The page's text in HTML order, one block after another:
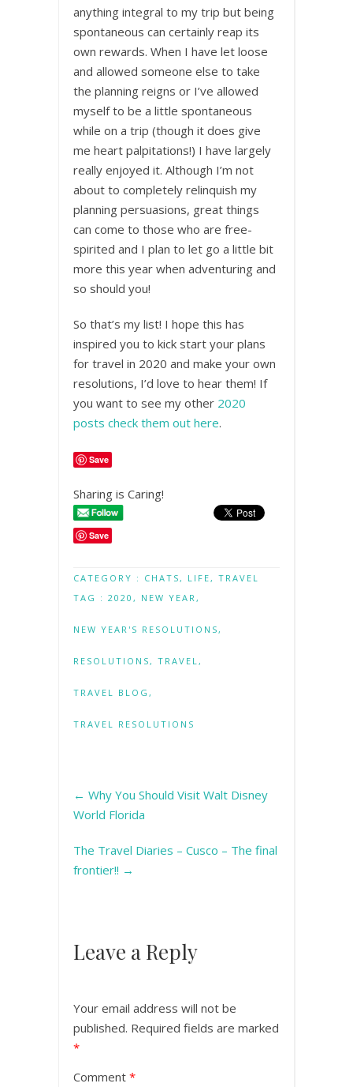
anything integral to my trip but being
spontaneous can certainly reap its
own rewards. When I have let loose
and allowed someone else to take
the planning reigns or I’ve allowed
myself to be a little spontaneous
while on a trip (though it does give
me heart palpitations!) I have largely
really enjoyed it. Although I’m not
about to completely relinquish my
planning persuasions, great things
can come to those who are free-
spirited and I plan to let go a little bit
more this year when adventuring and
so should you!
So that’s my list! I hope this has
inspired you to kick start your plans
for travel in 2020 and make your own
resolutions, I’d love to hear them! If
you want to see my other 2020
posts check them out here.
Save
Sharing is Caring!
Save
CATEGORY : CHATS, LIFE, TRAVEL
TAG : 2020 , NEW YEAR,
NEW YEAR'S RESOLUTIONS,
RESOLUTIONS, TRAVEL,
TRAVEL BLOG ,
TRAVEL RESOLUTIONS
← Why You Should Visit Walt Disney
World Florida
The Travel Diaries – Cusco – The final
frontier!! →
Leave a Reply
Your email address will not be
published. Required fields are marked
*
Comment *